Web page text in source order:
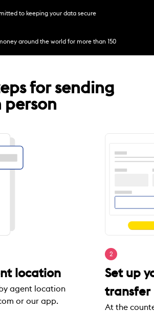
to keeping your data secure
around the world for more than 150
for sending
person
location
agent location
or our app.
2
Set up
transfer
At the